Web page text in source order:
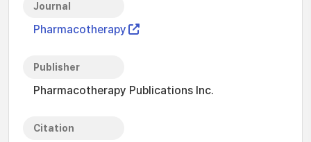
Journal
Pharmacotherapy
Publisher
Pharmacotherapy Publications Inc.
Citation